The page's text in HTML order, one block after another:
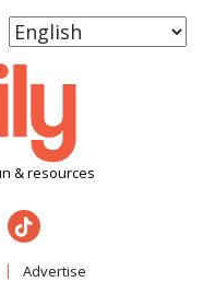
& resources
Advertise